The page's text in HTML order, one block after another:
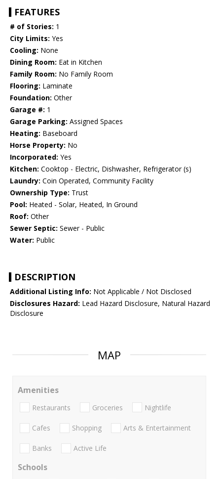
FEATURES
# of Stories: 1
City Limits: Yes
Cooling: None
Dining Room: Eat in Kitchen
Family Room: No Family Room
Flooring: Laminate
Foundation: Other
Garage #: 1
Garage Parking: Assigned Spaces
Heating: Baseboard
Horse Property: No
Incorporated: Yes
Kitchen: Cooktop - Electric, Dishwasher, Refrigerator (s)
Laundry: Coin Operated, Community Facility
Ownership Type: Trust
Pool: Heated - Solar, Heated, In Ground
Roof: Other
Sewer Septic: Sewer - Public
Water: Public
DESCRIPTION
Additional Listing Info: Not Applicable / Not Disclosed
Disclosures Hazard: Lead Hazard Disclosure, Natural Hazard
Disclosure
MAP
Amenities
Restaurants Groceries Nightlife
Cafes Shopping Arts & Entertainment
Banks Active Life
Schools